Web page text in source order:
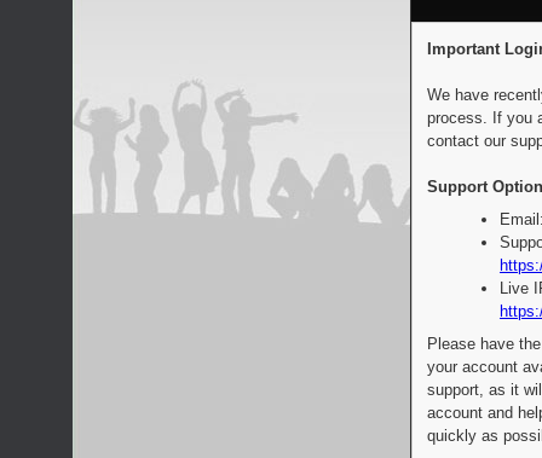
Important
We have
process. If you
contact our
Support
Live
Please have
your account
support, as it
account and
quickly as